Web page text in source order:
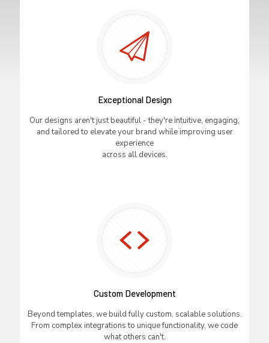
Exceptional Design
Our designs aren't just beautiful - they're intuitive, engaging,
and tailored to elevate your brand while improving user
experience
across all devices.
Custom Development
Beyond templates, we build fully custom, scalable solutions.
From complex integrations to unique functionality, we code
what others can't.